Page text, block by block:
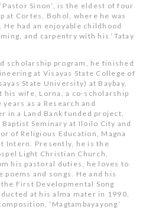
Sinon’, is the eldest of four
at Cortes, Bohol, where he was
He had an enjoyable childhood
and carpentry with his ‘Tatay
scholarship program, he finished
at Visayas State College of
State University) at Baybay,
his wife, Lorna, a co-scholarship
as a Research and
in a Land Bank funded project,
Seminary at Iloilo City and
of Religious Education, Magna
Intern. Presently, he is the
Light Christian Church,
his pastoral duties, he loves to
poems and songs. He and his
First Developmental Song
at his alma mater in 1990,
‘Magtambayayong’